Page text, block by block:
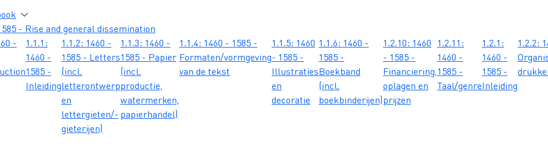
- Rise and general dissemination
-
1.1.1:
1460 -
1585 -
Inleiding
1.1.2: 1460 -
1585 - Letters
(incl.
letterontwerp
en
lettergieten/-
gieterijen)
1.1.3: 1460 -
1585 - Papier
(incl.
productie,
watermerken,
papierhandel)
1.1.4: 1460 - 1585 -
Formaten/vormgeving
van de tekst
1.1.5: 1460
- 1585 -
Illustraties
en
decoratie
1.1.6: 1460 -
1585 -
Boekband
(incl.
boekbinderijen)
1.2.10: 1460
- 1585 -
Financiering,
oplagen en
prijzen
1.2.11:
1460 -
1585 -
Taal/genre
1.2.1:
1460 -
1585 -
Inleiding
1.2.2: